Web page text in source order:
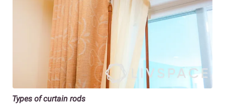
Types of curtain rods